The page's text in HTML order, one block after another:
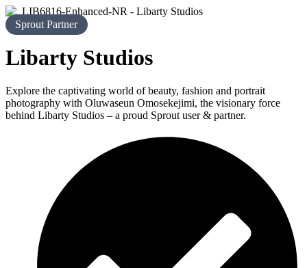
Sprout Partner
Libarty Studios
Explore the captivating world of beauty, fashion and portrait
photography with Oluwaseun Omosekejimi, the visionary force
behind Libarty Studios – a proud Sprout user & partner.